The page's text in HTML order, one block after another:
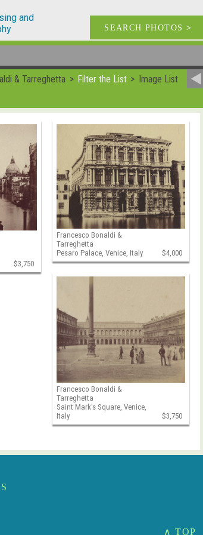
and
SEARCH PHOTOS >
& Tarreghetta Filter the List
Image List
$3,750
Francesco Bonaldi &
Tarreghetta
Pesaro Palace, Venice, Italy
$4,000
Francesco Bonaldi &
Tarreghetta
Saint Mark's Square, Venice,
Italy
$3,750
∧ TOP